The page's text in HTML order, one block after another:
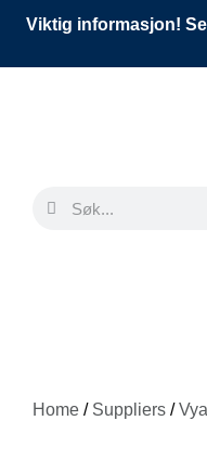
Viktig informasjon!
Home / Suppliers /